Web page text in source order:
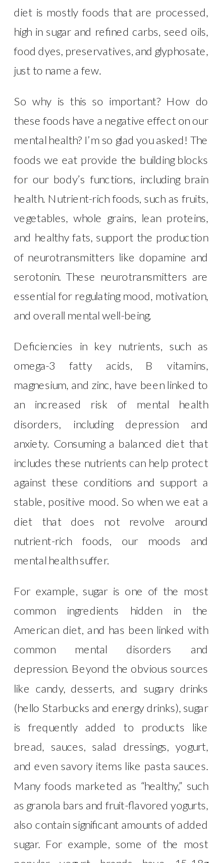
diet is mostly foods that are processed,
high in sugar and refined carbs, seed oils,
food dyes, preservatives, and glyphosate,
just to name a few.
So why is this so important? How do
these foods have a negative effect on our
mental health? I’m so glad you asked! The
foods we eat provide the building blocks
for our body’s functions, including brain
health. Nutrient-rich foods, such as fruits,
vegetables, whole grains, lean proteins,
and healthy fats, support the production
of neurotransmitters like dopamine and
serotonin. These neurotransmitters are
essential for regulating mood, motivation,
and overall mental well-being.
Deficiencies in key nutrients, such as
omega-3 fatty acids, B vitamins,
magnesium, and zinc, have been linked to
an increased risk of mental health
disorders, including depression and
anxiety. Consuming a balanced diet that
includes these nutrients can help protect
against these conditions and support a
stable, positive mood. So when we eat a
diet that does not revolve around
nutrient-rich foods, our moods and
mental health suffer.
For example, sugar is one of the most
common ingredients hidden in the
American diet, and has been linked with
common mental disorders and
depression. Beyond the obvious sources
like candy, desserts, and sugary drinks
(hello Starbucks and energy drinks), sugar
is frequently added to products like
bread, sauces, salad dressings, yogurt,
and even savory items like pasta sauces.
Many foods marketed as “healthy,” such
as granola bars and fruit-flavored yogurts,
also contain significant amounts of added
sugar. For example, some of the most